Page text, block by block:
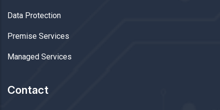
Data Protection
Premise Services
Managed Services
Contact